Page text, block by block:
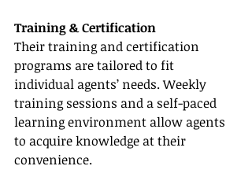
Training & Certification
Their training and certification
programs are tailored to fit
individual agents’ needs. Weekly
training sessions and a self-paced
learning environment allow agents
to acquire knowledge at their
convenience.